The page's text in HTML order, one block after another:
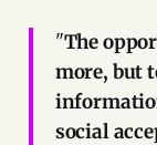
"The
more, but
social